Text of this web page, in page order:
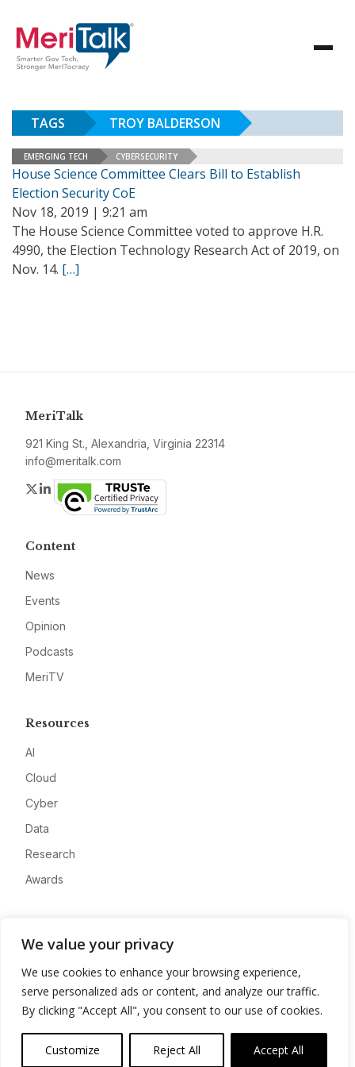
We value your privacy
We use cookies to enhance your browsing experience,
serve personalized ads or content, and analyze our traffic.
By clicking "Accept All", you consent to our use of cookies.
Customize Reject All Accept All
TAGS TROY BALDERSON
EMERGING TECH CYBERSECURITY
House Science Committee Clears Bill to Establish
Election Security CoE
Nov 18, 2019 | 9:21 am
The House Science Committee voted to approve H.R.
4990, the Election Technology Research Act of 2019, on
Nov. 14. […]
MeriTalk
921 King St., Alexandria, Virginia 22314
info@meritalk.com
Twitter
LinkedIn
Content
News
Events
Opinion
Podcasts
MeriTV
Resources
AI
Cloud
Cyber
Data
Research
Awards
Advertise
Contact
Privacy